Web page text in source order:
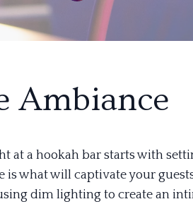
Ambiance
at a hookah bar starts with
is what will captivate your
dim lighting to create an